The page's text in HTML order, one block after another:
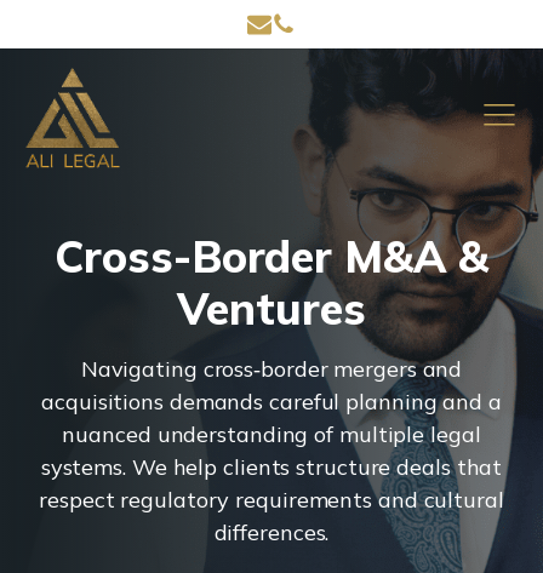
Cross-Border M&A &
Ventures
Navigating cross‑border mergers and
acquisitions demands careful planning and a
nuanced understanding of multiple legal
systems. We help clients structure deals that
respect regulatory requirements and cultural
differences.